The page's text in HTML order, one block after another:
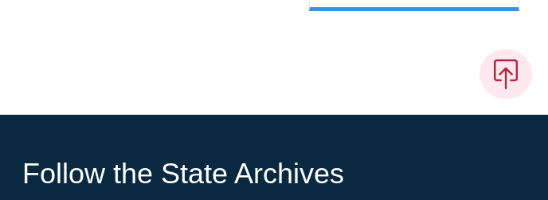
Follow the State Archives